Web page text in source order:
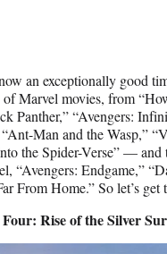
an exceptionally good
of Marvel movies, from
Panther,” “Avengers:
Man and the Wasp,”
the Spider-Verse” — and
“Avengers: Endgame,”
From Home.” So let’s get
Rise of the Silver